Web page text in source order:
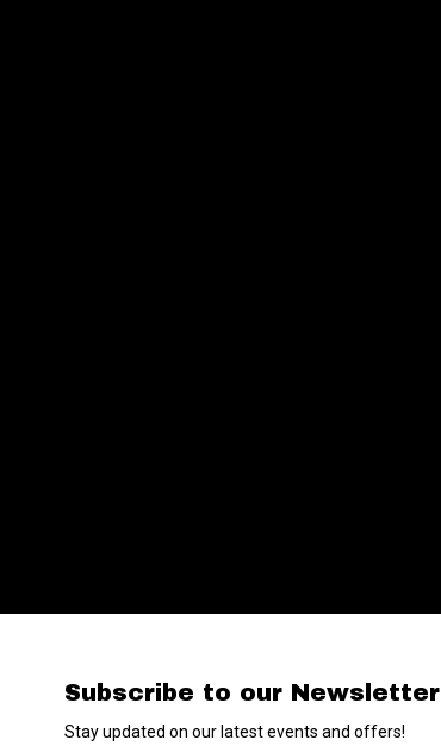
Subscribe to our Newsletter
Stay updated on our latest events and offers!